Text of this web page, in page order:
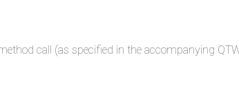
call (as specified in the accompanying